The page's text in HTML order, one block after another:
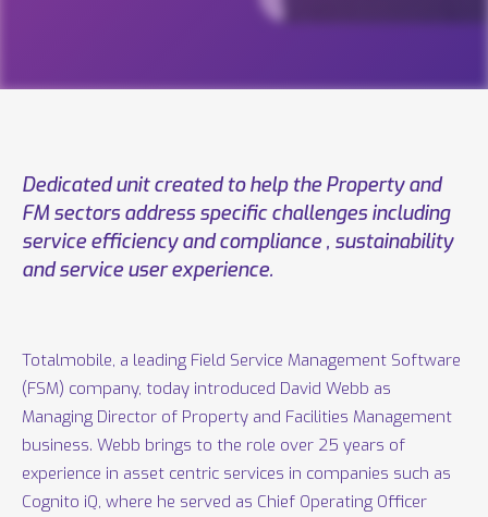
Dedicated unit created to help the Property and
FM sectors address specific challenges including
service efficiency and compliance , sustainability
and service user experience.
Totalmobile, a leading Field Service Management Software
(FSM) company, today introduced David Webb as
Managing Director of Property and Facilities Management
business. Webb brings to the role over 25 years of
experience in asset centric services in companies such as
Cognito iQ, where he served as Chief Operating Officer